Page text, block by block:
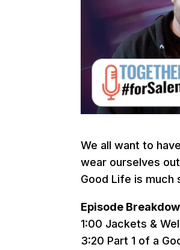
We all want to
wear ourselves
Good Life is much
Episode
1:00 Jackets &
3:20 Part 1 of a